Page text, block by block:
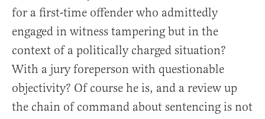
for a first-time offender who admittedly
engaged in witness tampering but in the
context of a politically charged situation?
With a jury foreperson with questionable
objectivity? Of course he is, and a review up
the chain of command about sentencing is not